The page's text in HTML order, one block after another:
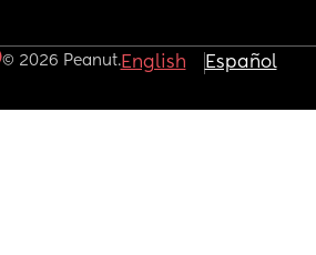
© 2026 Peanut.English Español